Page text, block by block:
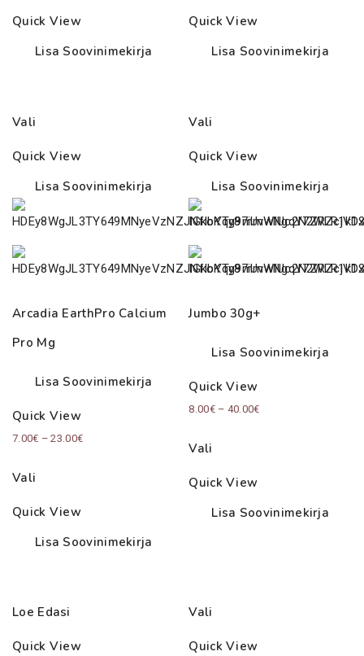
Quick View
Lisa Soovinimekirja
Quick View
Lisa Soovinimekirja
Vali
Quick View
Lisa Soovinimekirja
Arcadia EarthPro Calcium
Pro Mg
Lisa Soovinimekirja
Quick View
7.00€ – 23.00€Price
Vali
Quick View
Lisa Soovinimekirja
Vali
Quick View
Lisa Soovinimekirja
Jumbo 30g+
Lisa Soovinimekirja
Quick View
8.00€ – 40.00€Price
Vali
Quick View
Lisa Soovinimekirja
Loe Edasi
Quick View
Vali
Quick View